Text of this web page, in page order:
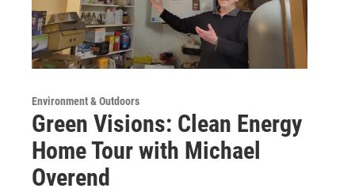
Environment & Outdoors
Green Visions: Clean Energy
Home Tour with Michael
Overend